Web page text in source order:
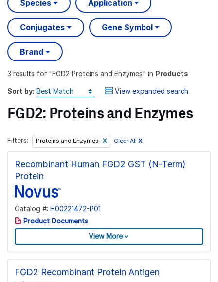
Species Application
Conjugates Gene Symbol
Brand
3 results for "FGD2 Proteins and Enzymes" in Products
Sort by: View expanded search
FGD2: Proteins and Enzymes
Filters: Proteins and Enzymes Clear All X
Recombinant Human FGD2 GST (N-Term)
Protein
Catalog #: H00221472-P01
Product Documents
View More
FGD2 Recombinant Protein Antigen